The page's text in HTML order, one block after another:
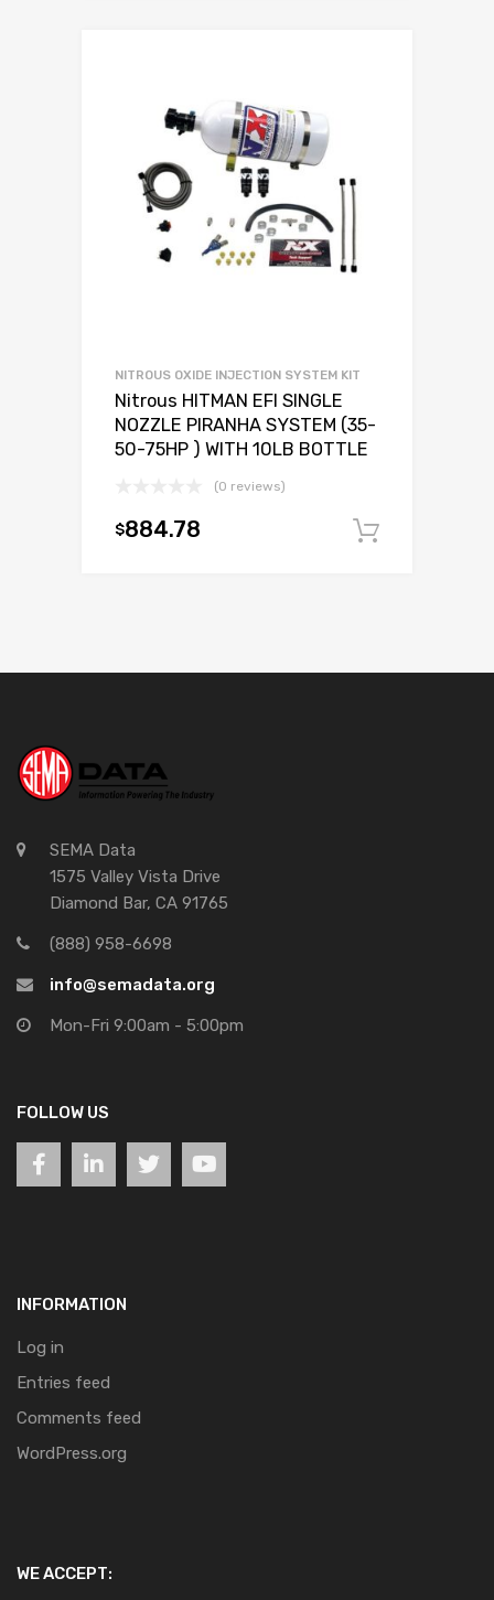
NITROUS OXIDE INJECTION SYSTEM KIT
Nitrous HITMAN EFI SINGLE
NOZZLE PIRANHA SYSTEM (35-
50-75HP ) WITH 10LB BOTTLE
(0 reviews)
$884.78
SEMA Data
1575 Valley Vista Drive
Diamond Bar, CA 91765
(888) 958-6698
info@semadata.org
Mon-Fri 9:00am - 5:00pm
FOLLOW US
INFORMATION
Log in
Entries feed
Comments feed
WordPress.org
WE ACCEPT: